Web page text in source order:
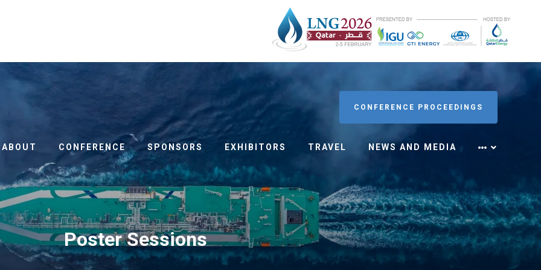
CONFERENCE PROCEEDINGS
ABOUT CONFERENCE SPONSORS EXHIBITORS TRAVEL NEWS AND MEDIA
Poster Sessions